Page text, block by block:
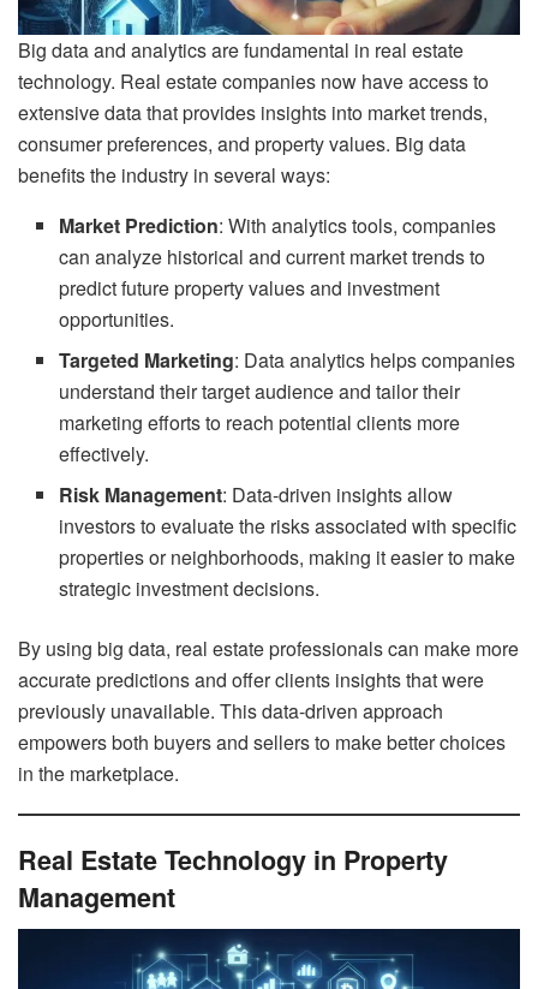
Big data and analytics are fundamental in real estate
technology. Real estate companies now have access to
extensive data that provides insights into market trends,
consumer preferences, and property values. Big data
benefits the industry in several ways:
Market Prediction: With analytics tools, companies
can analyze historical and current market trends to
predict future property values and investment
opportunities.
Targeted Marketing: Data analytics helps companies
understand their target audience and tailor their
marketing efforts to reach potential clients more
effectively.
Risk Management: Data-driven insights allow
investors to evaluate the risks associated with specific
properties or neighborhoods, making it easier to make
strategic investment decisions.
By using big data, real estate professionals can make more
accurate predictions and offer clients insights that were
previously unavailable. This data-driven approach
empowers both buyers and sellers to make better choices
in the marketplace.
Real Estate Technology in Property
Management